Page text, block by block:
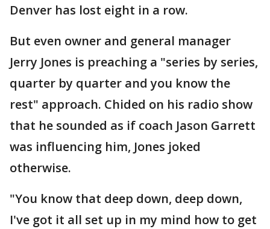
Denver has lost eight in a row.
But even owner and general manager
Jerry Jones is preaching a "series by series,
quarter by quarter and you know the
rest" approach. Chided on his radio show
that he sounded as if coach Jason Garrett
was influencing him, Jones joked
otherwise.
"You know that deep down, deep down,
I've got it all set up in my mind how to get